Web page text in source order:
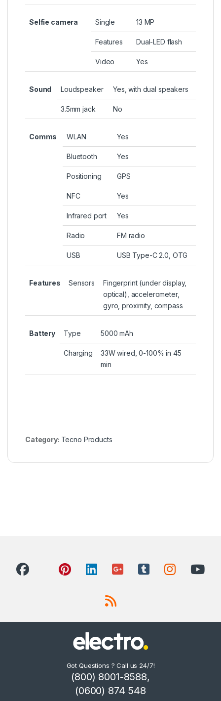
Selfie camera Single 13 MP
Features Dual-LED flash
Video Yes
Sound Loudspeaker Yes, with dual speakers
3.5mm jack No
Comms WLAN Yes
Bluetooth Yes
Positioning GPS
NFC Yes
Infrared port Yes
Radio FM radio
USB USB Type-C 2.0, OTG
Features Sensors
Fingerprint (under display,
optical), accelerometer,
gyro, proximity, compass
Battery Type 5000 mAh
Charging
33W wired, 0-100% in 45
min
Category: Tecno Products
Got Questions ? Call us 24/7!
(800) 8001-8588,
(0600) 874 548